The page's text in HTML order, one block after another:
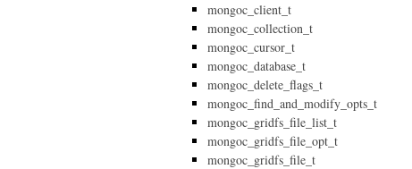
mongoc_client_t
mongoc_collection_t
mongoc_cursor_t
mongoc_database_t
mongoc_delete_flags_t
mongoc_find_and_modify_opts_t
mongoc_gridfs_file_list_t
mongoc_gridfs_file_opt_t
mongoc_gridfs_file_t